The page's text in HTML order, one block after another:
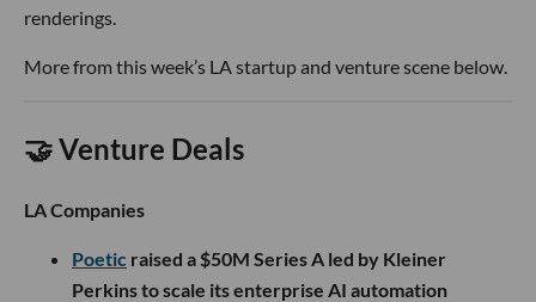
renderings.
More from this week’s LA startup and venture scene below.
🤝 Venture Deals
LA Companies
Poetic raised a $50M Series A led by Kleiner
Perkins to scale its enterprise AI automation